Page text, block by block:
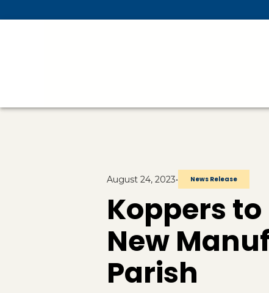
August 24, 2023• News Release
Koppers
New
Parish